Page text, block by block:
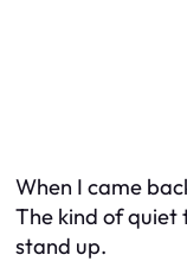
When I came
The kind of quiet
stand up.